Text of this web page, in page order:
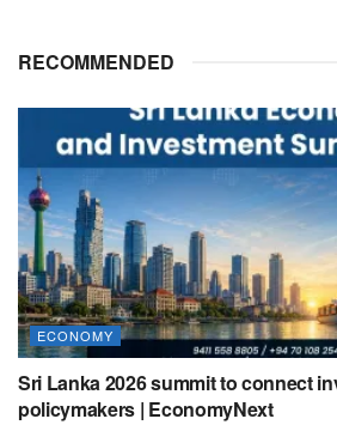
RECOMMENDED
ECONOMY
Sri Lanka 2026 summit to connect
policymakers | EconomyNext